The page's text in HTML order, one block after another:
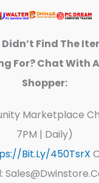
Didn’t Find The
For? Chat With
Shopper:
Marketplace
7PM | Daily)
bit.ly/450TsrX